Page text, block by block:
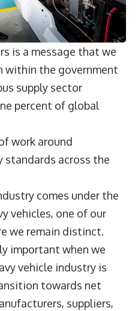
is a message that we
within the government
supply sector
percent of global
work around
across the
comes under the
vehicles, one of our
we remain distinct.
important when we
vehicle industry is
towards net
suppliers,